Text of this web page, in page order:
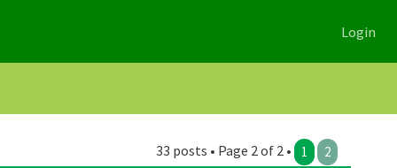
Login
33 posts • Page 2 of 2 • 1 2